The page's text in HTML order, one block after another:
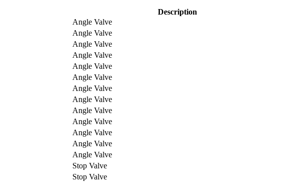
Description
Angle Valve
Angle Valve
Angle Valve
Angle Valve
Angle Valve
Angle Valve
Angle Valve
Angle Valve
Angle Valve
Angle Valve
Angle Valve
Angle Valve
Angle Valve
Stop Valve
Stop Valve